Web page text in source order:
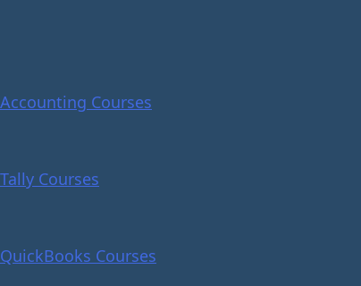
Accounting Courses
Tally Courses
QuickBooks Courses